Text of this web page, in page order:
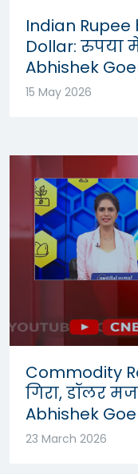
Indian
Dollar: रुपया में
Abhishek
15 May 2026
Commodity
गिरा, डॉलर
Abhishek
23 March 2026